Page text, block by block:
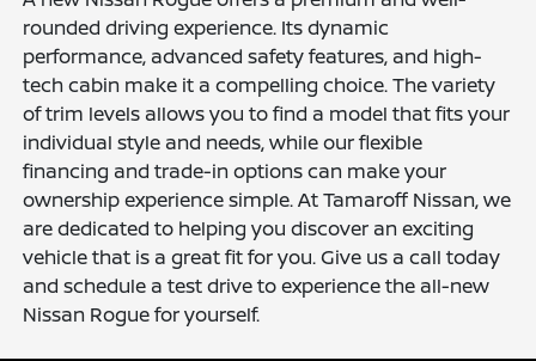
rounded driving experience. Its dynamic
performance, advanced safety features, and high-
tech cabin make it a compelling choice. The variety
of trim levels allows you to find a model that fits your
individual style and needs, while our flexible
financing and trade-in options can make your
ownership experience simple. At Tamaroff Nissan, we
are dedicated to helping you discover an exciting
vehicle that is a great fit for you. Give us a call today
and schedule a test drive to experience the all-new
Nissan Rogue for yourself.